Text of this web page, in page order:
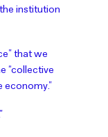
institution
that we
“collective
economy.”